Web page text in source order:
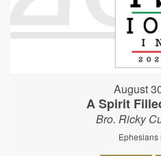
August
A Spirit
Bro. Ricky
Ephesians